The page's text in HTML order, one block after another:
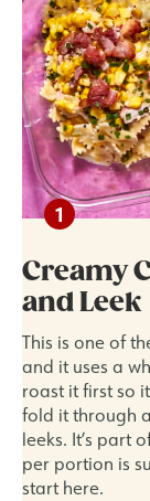
Creamy
and Leek
This is one of
and it uses a
roast it first so
fold it through
leeks. It’s part
per portion is
start here.